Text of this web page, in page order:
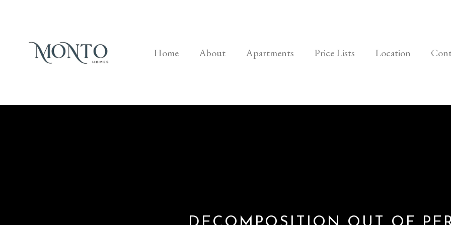
Home About Apartments Price Lists Location